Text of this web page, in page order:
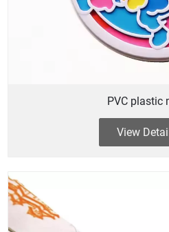
PVC plastic
View